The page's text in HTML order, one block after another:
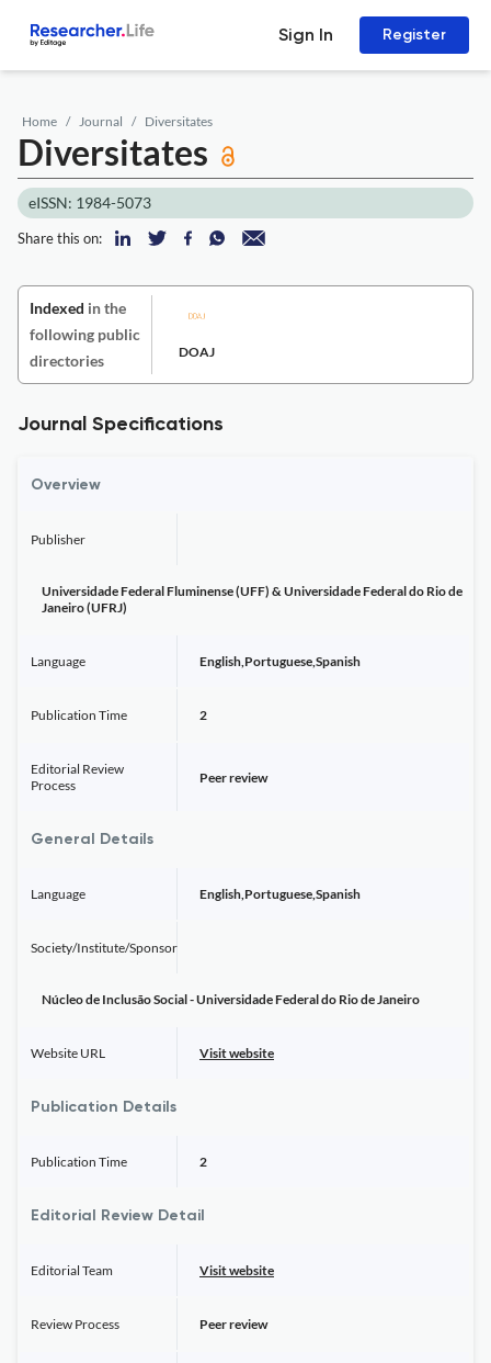
Sign In Register
Home Journal Diversitates
Diversitates
eISSN: 1984-5073
Share this on:
Indexed in the
following public
directories
DOAJ
Journal Specifications
Overview
Publisher
Universidade Federal Fluminense (UFF) & Universidade Federal do Rio de
Janeiro (UFRJ)
Language English,Portuguese,Spanish
Publication Time 2
Editorial Review
Process
Peer review
General Details
Language English,Portuguese,Spanish
Society/Institute/Sponsor
Núcleo de Inclusão Social - Universidade Federal do Rio de Janeiro
Website URL Visit website
Publication Details
Publication Time 2
Editorial Review Detail
Editorial Team Visit website
Review Process Peer review